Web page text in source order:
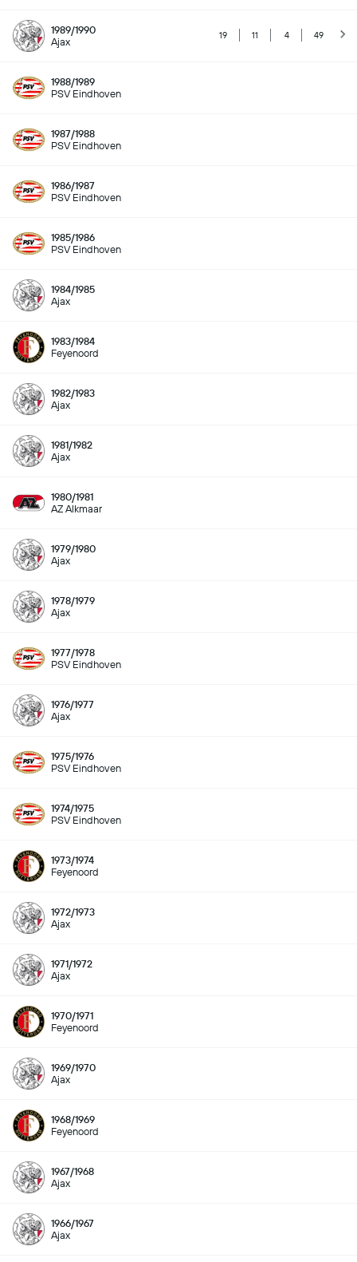
1989/1990
Ajax
19 11 4 49
1988/1989
PSV Eindhoven
1987/1988
PSV Eindhoven
1986/1987
PSV Eindhoven
1985/1986
PSV Eindhoven
1984/1985
Ajax
1983/1984
Feyenoord
1982/1983
Ajax
1981/1982
Ajax
1980/1981
AZ Alkmaar
1979/1980
Ajax
1978/1979
Ajax
1977/1978
PSV Eindhoven
1976/1977
Ajax
1975/1976
PSV Eindhoven
1974/1975
PSV Eindhoven
1973/1974
Feyenoord
1972/1973
Ajax
1971/1972
Ajax
1970/1971
Feyenoord
1969/1970
Ajax
1968/1969
Feyenoord
1967/1968
Ajax
1966/1967
Ajax